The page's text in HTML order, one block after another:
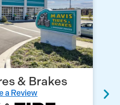
& Brakes
a Review